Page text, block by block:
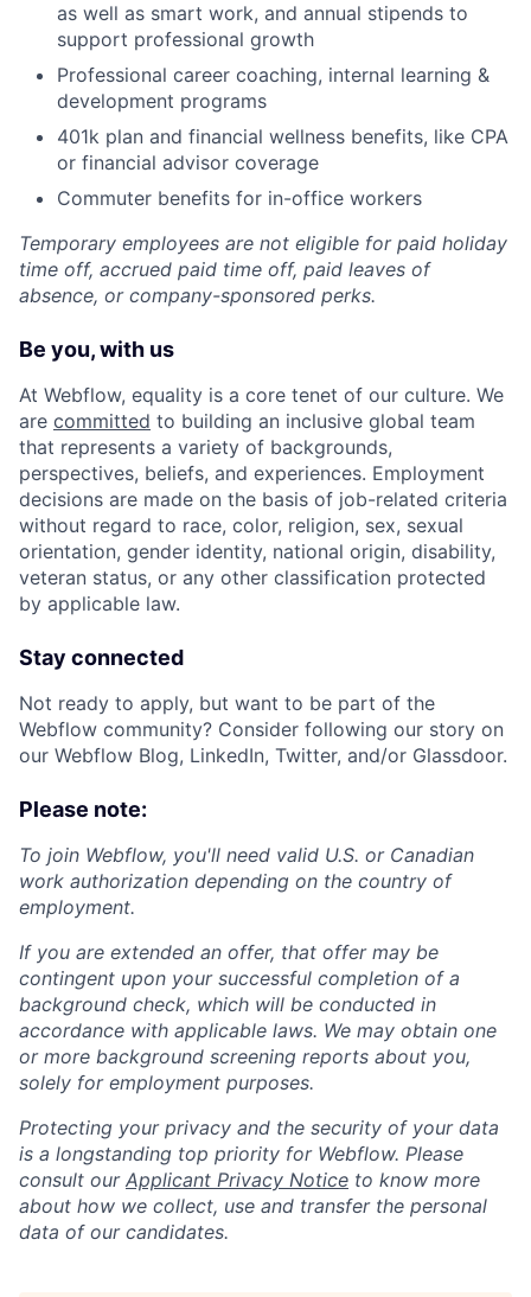
as well as smart work, and annual stipends to
support professional growth
Professional career coaching, internal learning &
development programs
401k plan and financial wellness benefits, like CPA
or financial advisor coverage
Commuter benefits for in-office workers
Temporary employees are not eligible for paid holiday
time off, accrued paid time off, paid leaves of
absence, or company-sponsored perks.
Be you, with us
At Webflow, equality is a core tenet of our culture. We
are committed to building an inclusive global team
that represents a variety of backgrounds,
perspectives, beliefs, and experiences. Employment
decisions are made on the basis of job-related criteria
without regard to race, color, religion, sex, sexual
orientation, gender identity, national origin, disability,
veteran status, or any other classification protected
by applicable law.
Stay connected
Not ready to apply, but want to be part of the
Webflow community? Consider following our story on
our Webflow Blog, LinkedIn, Twitter, and/or Glassdoor.
Please note:
To join Webflow, you'll need valid U.S. or Canadian
work authorization depending on the country of
employment.
If you are extended an offer, that offer may be
contingent upon your successful completion of a
background check, which will be conducted in
accordance with applicable laws. We may obtain one
or more background screening reports about you,
solely for employment purposes.
Protecting your privacy and the security of your data
is a longstanding top priority for Webflow. Please
consult our Applicant Privacy Notice to know more
about how we collect, use and transfer the personal
data of our candidates.